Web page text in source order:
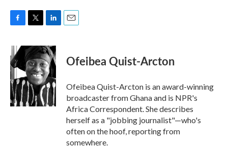
c
e
b
o
o
k
i
t
t
e
r
n
k
e
d
I
n
Ofeibea Quist-Arcton
Ofeibea Quist-Arcton is an award-winning
broadcaster from Ghana and is NPR's
Africa Correspondent. She describes
herself as a "jobbing journalist"—who's
often on the hoof, reporting from
somewhere.